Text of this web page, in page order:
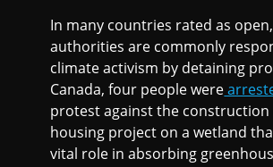
In many countries rated as
authorities are commonly
climate activism by detaining
Canada, four people were
protest against the construction
housing project on a wetland
vital role in absorbing